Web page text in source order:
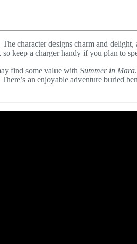
character designs charm and
keep a charger handy if you plan to
find some value with Summer in Mara
an enjoyable adventure buried